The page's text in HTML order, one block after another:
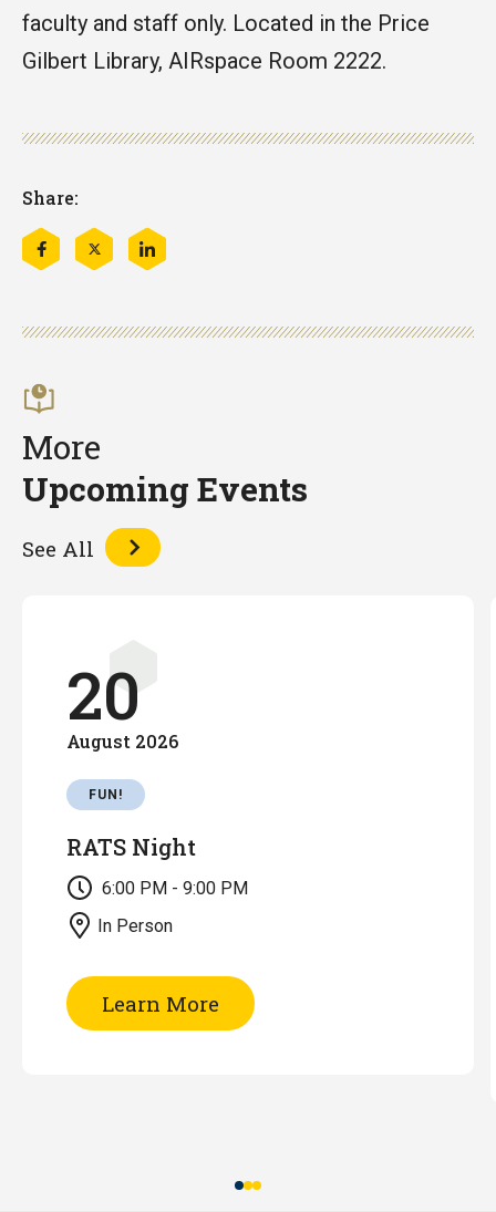
Share:
Share
this
Share
this
Share
this
faculty and staff only. Located in the Price
Gilbert Library, AIRspace Room 2222.
More
Upcoming Events
See All
20
August 2026
FUN!
RATS Night
6:00 PM - 9:00 PM
In Person
Learn More
RATS